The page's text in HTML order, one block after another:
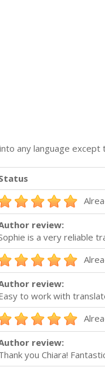
any language
review:
is a very reliable
review:
to work with
review:
you Chiara!